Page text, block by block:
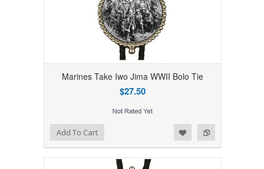
Marines Take Iwo Jima WWII Bolo Tie
$27.50
Add to Compare
Add to WishlistAdd To Cart